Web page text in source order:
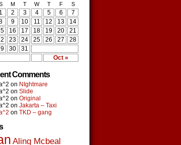
M T W T F S
Oct »
1 2 3 4 5 6
7
9 10 11 12 13
14
16 17 18 19 20
21
23 24 25 26 27
28
30 31
Comments
on NIghtmare
on Slide
on Original
on Jakarta – Taxi
on TKD – gang
Aling Mcbeal